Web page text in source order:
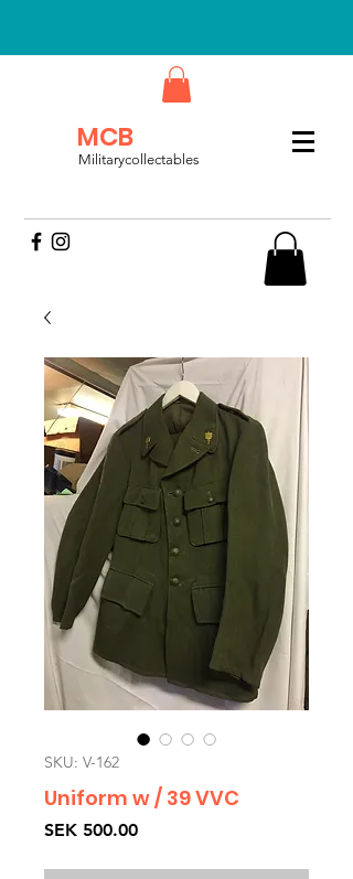
MCB
Militarycollectables
SKU: V-162
Uniform w / 39 VVC
SEK 500.00Price